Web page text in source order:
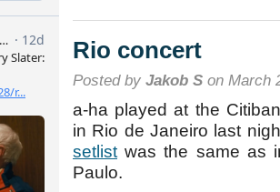
Rio concert
Posted by Jakob S on March
a-ha played at the
in Rio de Janeiro last
setlist was the same as
Paulo.